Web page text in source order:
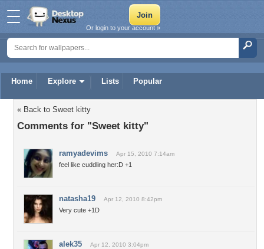
Home Explore Lists Popular
Or login to your account »
« Back to Sweet kitty
Comments for "Sweet kitty"
ramyadevims Apr 15, 2010 7:14am
feel like cuddling her:D +1
natasha19 Apr 12, 2010 8:42pm
Very cute +1D
alek35 Apr 12, 2010 3:04pm